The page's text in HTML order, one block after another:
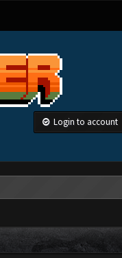
Login to account